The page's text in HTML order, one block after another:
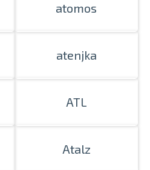
atomos
atenjka
ATL
Atalz